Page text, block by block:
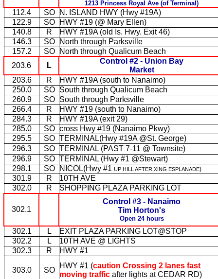
1213 Princess Royal Ave (of Terminal)
112.4 SO
N. ISLAND HWY (Hwy #19A)
122.9
SO
HWY #19 (@ Mary Ellen)
140.8
R
HWY #19A (old Is. Hwy. Exit 46)
146.3
SO
North through Parksville
157.2
SO
North through Qualicum Beach
203.6
L
Control #2 - Union Bay
Market
203.6
R
HWY #19A (south to Nanaimo)
250.0
SO
South through Qualicum Beach
260.9
SO
South through Parksville
266.4
R
HWY #19 (south to Nanaimo)
284.3
R
HWY #19A (exit 29)
285.0
SO cross Hwy #19 (Nanaimo Pkwy)
295.5
SO TERMINAL(Hwy #19A @St. George)
296.3
SO TERMINAL (PAST 7-11 @ Townsite)
296.9
SO TERMINAL (Hwy #1 @Stewart)
298.1
SO NICOL(Hwy #1 UP HILL AFTER XING ESPLANADE)
301.9 R
10TH AVE
302.0
R SHOPPING PLAZA PARKING LOT
302.1
Control #3 - Nanaimo
Tim Horton's
Open 24 hours
302.1 L
EXIT PLAZA PARKING LOT@STOP
302.2
L
10TH AVE @ LIGHTS
302.3
R HWY #1
303.0 SO
HWY #1 (caution Crossing 2 lanes fast
moving traffic after lights at CEDAR RD)